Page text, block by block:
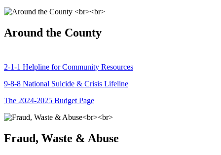
Around the County
2-1-1 Helpline for Community Resources
9-8-8 National Suicide & Crisis Lifeline
The 2024-2025 Budget Page
Fraud, Waste & Abuse